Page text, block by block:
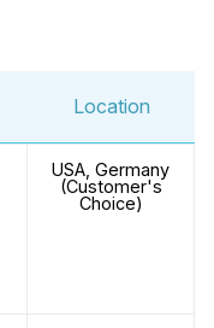
Location
USA, Germany
(Customer's
Choice)